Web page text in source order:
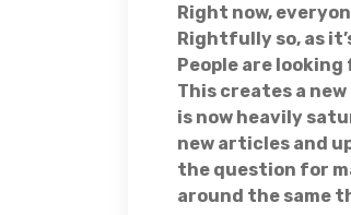
Right now,
Rightfully so, as
People are
This creates a
is now heavily
new articles and
the question for
around the same